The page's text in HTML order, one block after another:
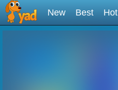
New Best Hot